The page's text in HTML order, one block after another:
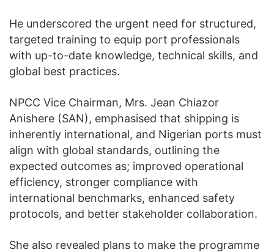
He underscored the urgent need for structured,
targeted training to equip port professionals
with up-to-date knowledge, technical skills, and
global best practices.
NPCC Vice Chairman, Mrs. Jean Chiazor
Anishere (SAN), emphasised that shipping is
inherently international, and Nigerian ports must
align with global standards, outlining the
expected outcomes as; improved operational
efficiency, stronger compliance with
international benchmarks, enhanced safety
protocols, and better stakeholder collaboration.
She also revealed plans to make the programme